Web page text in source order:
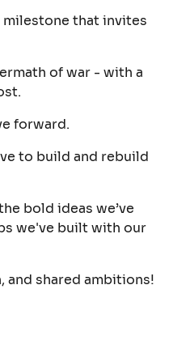
milestone that invites
of war - with a
forward.
to build and rebuild
bold ideas we’ve
we've built with our
and shared ambitions!